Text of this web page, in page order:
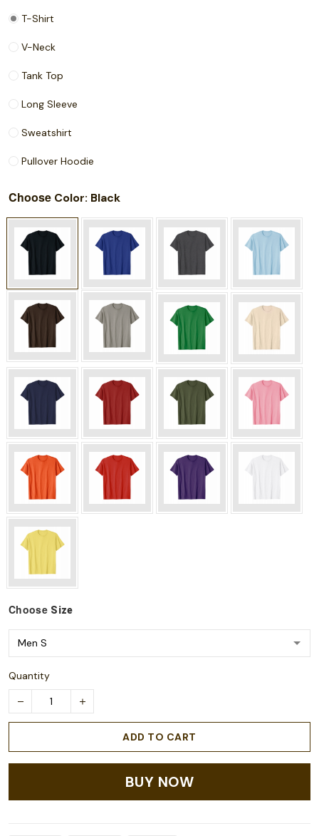
T-Shirt
V-Neck
Tank Top
Long Sleeve
Sweatshirt
Pullover Hoodie
Choose Color: Black
Choose Size
Quantity
ADD TO CART
BUY NOW